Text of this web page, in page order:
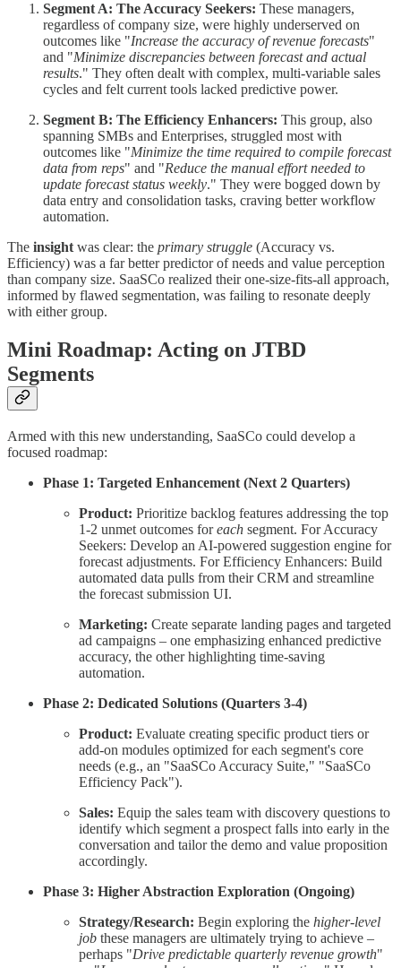
Segment A: The Accuracy Seekers: These managers,
regardless of company size, were highly underserved on
outcomes like "Increase the accuracy of revenue forecasts"
and "Minimize discrepancies between forecast and actual
results." They often dealt with complex, multi-variable sales
cycles and felt current tools lacked predictive power.
Segment B: The Efficiency Enhancers: This group, also
spanning SMBs and Enterprises, struggled most with
outcomes like "Minimize the time required to compile forecast
data from reps" and "Reduce the manual effort needed to
update forecast status weekly." They were bogged down by
data entry and consolidation tasks, craving better workflow
automation.
The insight was clear: the primary struggle (Accuracy vs.
Efficiency) was a far better predictor of needs and value perception
than company size. SaaSCo realized their one-size-fits-all approach,
informed by flawed segmentation, was failing to resonate deeply
with either group.
Mini Roadmap: Acting on JTBD
Segments
Armed with this new understanding, SaaSCo could develop a
focused roadmap:
Phase 1: Targeted Enhancement (Next 2 Quarters)
Product: Prioritize backlog features addressing the top
1-2 unmet outcomes foreach segment. For Accuracy
Seekers: Develop an AI-powered suggestion engine for
forecast adjustments. For Efficiency Enhancers: Build
automated data pulls from their CRM and streamline
the forecast submission UI.
Marketing: Create separate landing pages and targeted
ad campaigns – one emphasizing enhanced predictive
accuracy, the other highlighting time-saving
automation.
Phase 2: Dedicated Solutions (Quarters 3-4)
Product: Evaluate creating specific product tiers or
add-on modules optimized for each segment's core
needs (e.g., an "SaaSCo Accuracy Suite," "SaaSCo
Efficiency Pack").
Sales: Equip the sales team with discovery questions to
identify which segment a prospect falls into early in the
conversation and tailor the demo and value proposition
accordingly.
Phase 3: Higher Abstraction Exploration (Ongoing)
Strategy/Research: Begin exploring the higher-level
job these managers are ultimately trying to achieve –
perhaps "Drive predictable quarterly revenue growth"